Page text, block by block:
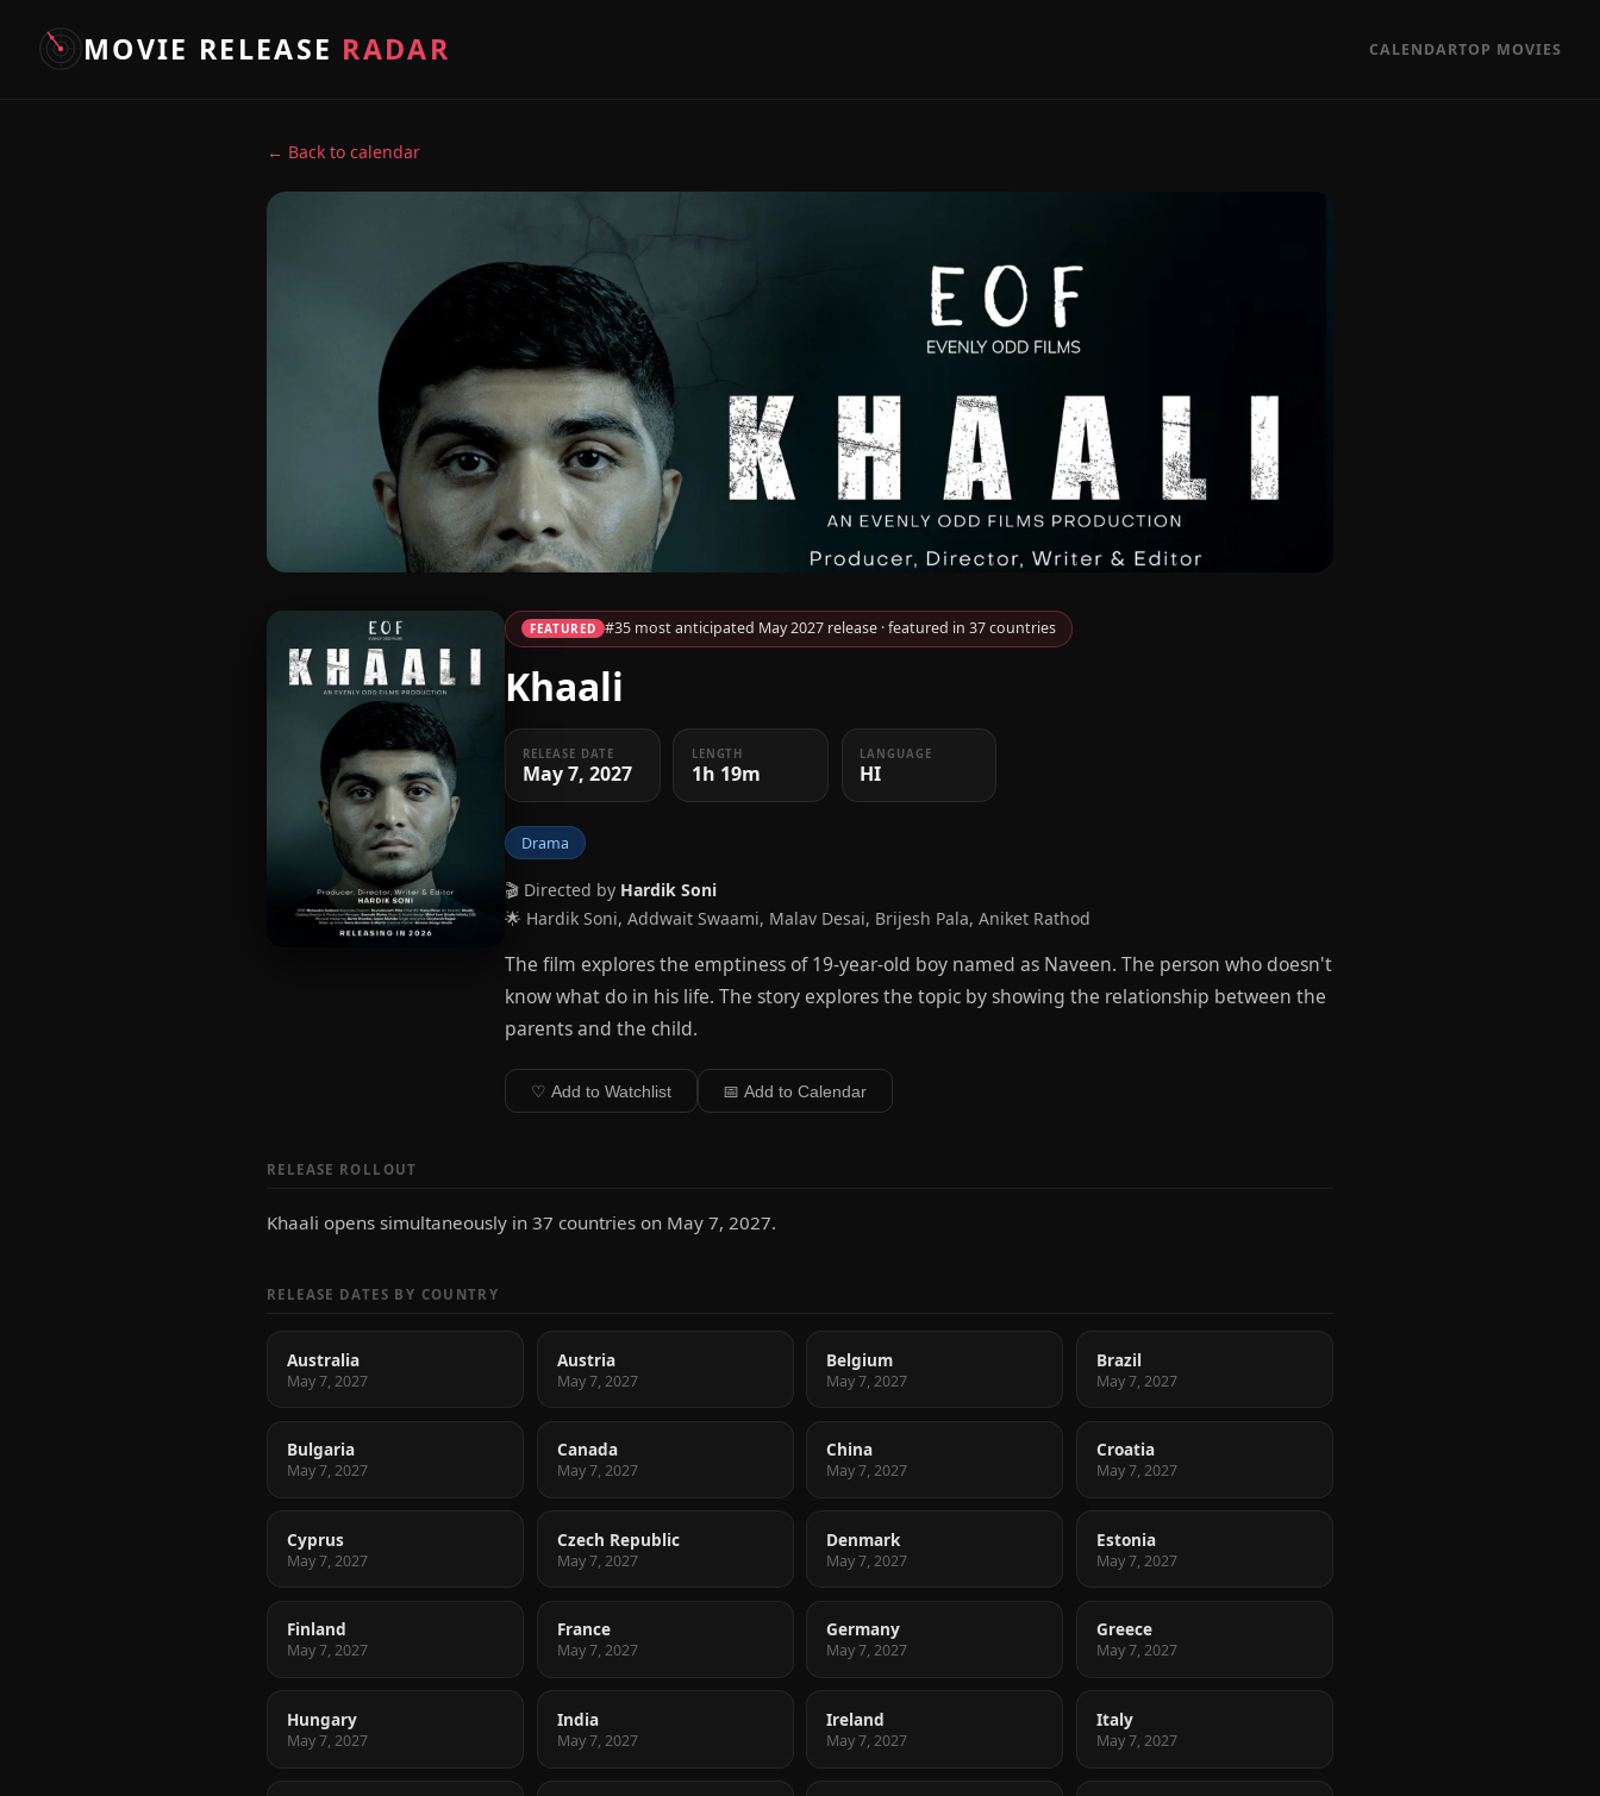
MOVIE RELEASE RADAR CALENDARTOP MOVIES
← Back to calendar
FEATURED #35 most anticipated May 2027 release · featured in 37 countries
Khaali
RELEASE DATE
May 7, 2027
LENGTH
1h 19m
LANGUAGE
HI
Drama
🎬 Directed by Hardik Soni
🌟 Hardik Soni, Addwait Swaami, Malav Desai, Brijesh Pala, Aniket Rathod
The film explores the emptiness of 19-year-old boy named as Naveen. The person who doesn't
know what do in his life. The story explores the topic by showing the relationship between the
parents and the child.
♡ Add to Watchlist 📅 Add to Calendar
RELEASE ROLLOUT
Khaali opens simultaneously in 37 countries on May 7, 2027.
RELEASE DATES BY COUNTRY
Australia
May 7, 2027
Austria
May 7, 2027
Belgium
May 7, 2027
Brazil
May 7, 2027
Bulgaria
May 7, 2027
Canada
May 7, 2027
China
May 7, 2027
Croatia
May 7, 2027
Cyprus
May 7, 2027
Czech Republic
May 7, 2027
Denmark
May 7, 2027
Estonia
May 7, 2027
Finland
May 7, 2027
France
May 7, 2027
Germany
May 7, 2027
Greece
May 7, 2027
Hungary
May 7, 2027
India
May 7, 2027
Ireland
May 7, 2027
Italy
May 7, 2027